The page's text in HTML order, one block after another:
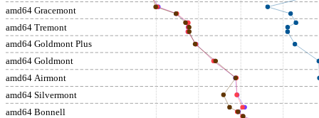
amd64 Gracemont
amd64 Tremont
amd64 Goldmont Plus
amd64 Goldmont
amd64 Airmont
amd64 Silvermont
amd64 Bonnell